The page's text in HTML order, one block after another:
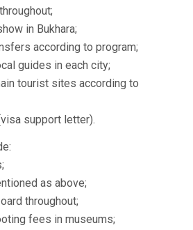
in Bukhara;
according to program;
guides in each city;
tourist sites according to
support letter).
as above;
throughout;
fees in museums;